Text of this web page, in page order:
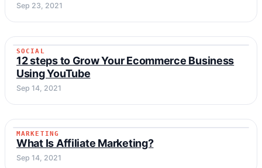
Sep 23, 2021
SOCIAL
SOCIAL
12 steps to Grow Your Ecommerce Business
Using YouTube
Sep 14, 2021
MARKETING
MARKETING
What Is Affiliate Marketing?
Sep 14, 2021